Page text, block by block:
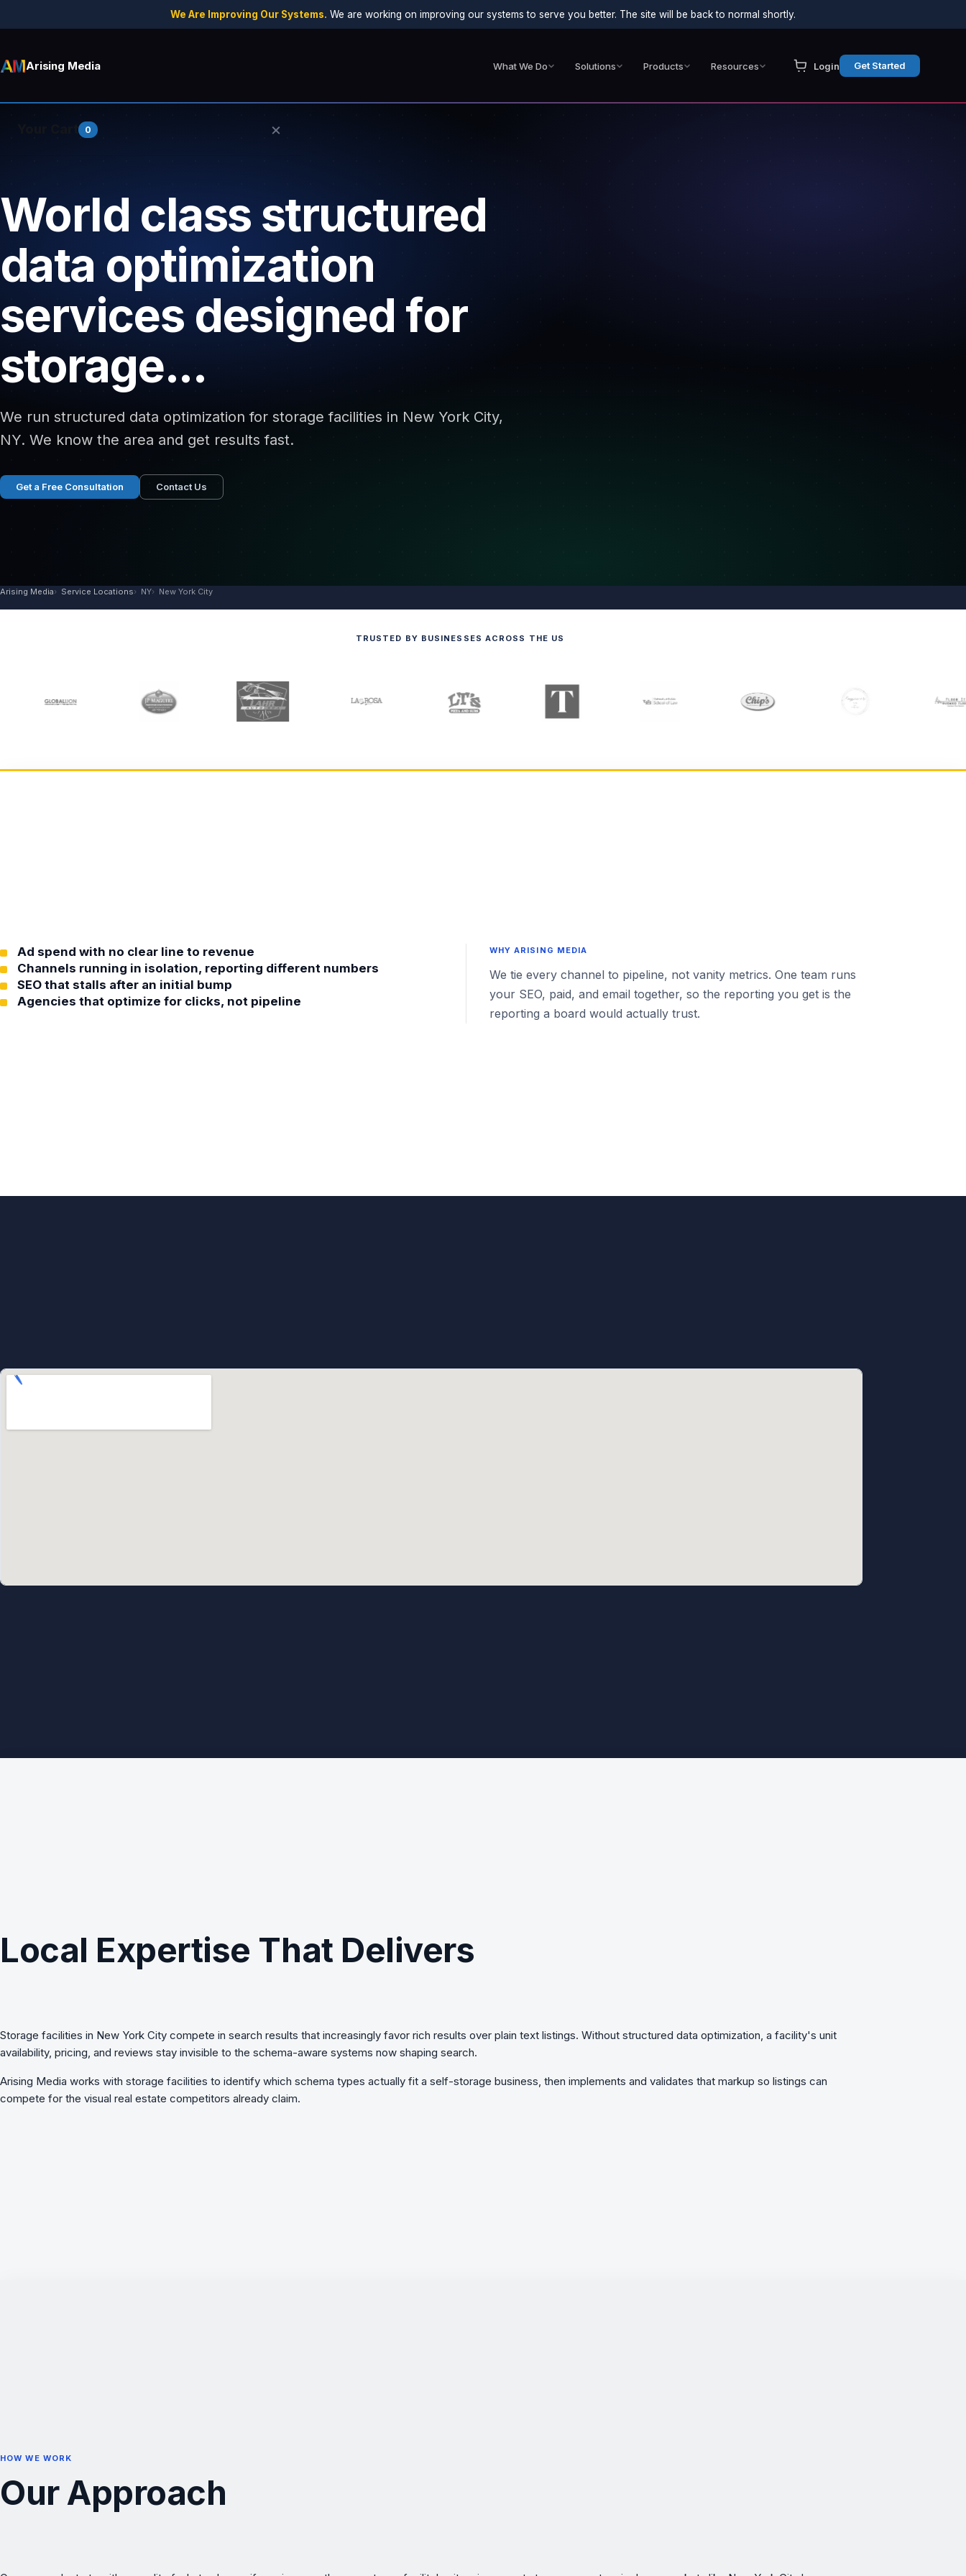
We Are Improving Our Systems. We are working on improving our systems to serve you better. The site will be back to normal shortly.
Arising Media What We Do Solutions Products Resources Login Get Started
0 ×
Your cart is empty.
World class structured
data optimization
services designed for
storage...
We run structured data optimization for storage facilities in New York City,
NY. We know the area and get results fast.
Get a Free Consultation Contact Us
Arising Media Service Locations NY New York City
TRUSTED BY BUSINESSES ACROSS THE US
Ad spend with no clear line to revenue
Channels running in isolation, reporting different numbers
SEO that stalls after an initial bump
Agencies that optimize for clicks, not pipeline
WHY ARISING MEDIA
We tie every channel to pipeline, not vanity metrics. One team runs
your SEO, paid, and email together, so the reporting you get is the
reporting a board would actually trust.
Local Expertise That Delivers
Storage facilities in New York City compete in search results that increasingly favor rich results over plain text listings. Without structured data optimization, a facility's unit
availability, pricing, and reviews stay invisible to the schema-aware systems now shaping search.
Arising Media works with storage facilities to identify which schema types actually fit a self-storage business, then implements and validates that markup so listings can
compete for the visual real estate competitors already claim.
HOW WE WORK
Our Approach